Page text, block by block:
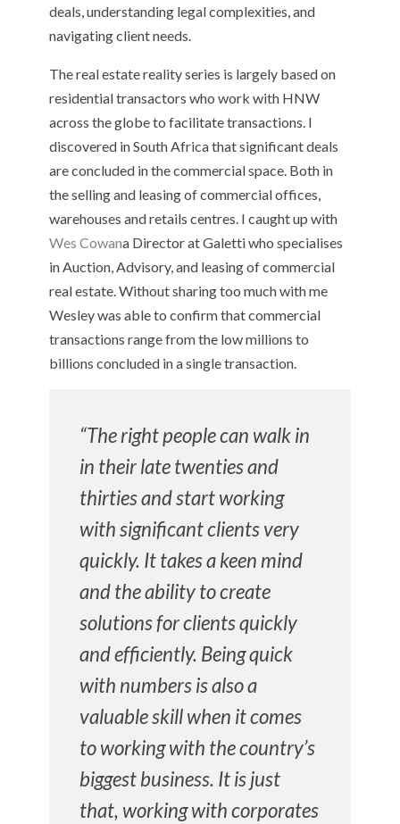
deals, understanding legal complexities, and
navigating client needs.
The real estate reality series is largely based on
residential transactors who work with HNW
across the globe to facilitate transactions. I
discovered in South Africa that significant deals
are concluded in the commercial space. Both in
the selling and leasing of commercial offices,
warehouses and retails centres. I caught up with
Wes Cowana Director at Galetti who specialises
in Auction, Advisory, and leasing of commercial
real estate. Without sharing too much with me
Wesley was able to confirm that commercial
transactions range from the low millions to
billions concluded in a single transaction.
“The right people can walk in
in their late twenties and
thirties and start working
with significant clients very
quickly. It takes a keen mind
and the ability to create
solutions for clients quickly
and efficiently. Being quick
with numbers is also a
valuable skill when it comes
to working with the country’s
biggest business. It is just
that, working with corporates